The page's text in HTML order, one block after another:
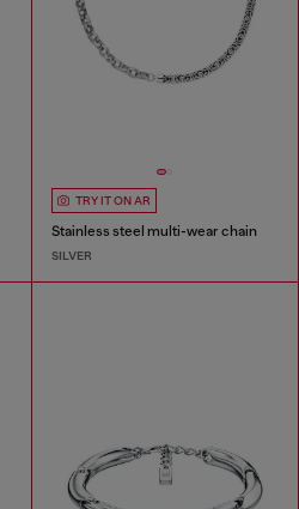
TRY IT ON AR
Stainless steel multi-wear chain
SILVER